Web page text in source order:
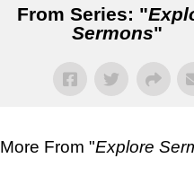
From Series: "
Sermons"
More From "Explore